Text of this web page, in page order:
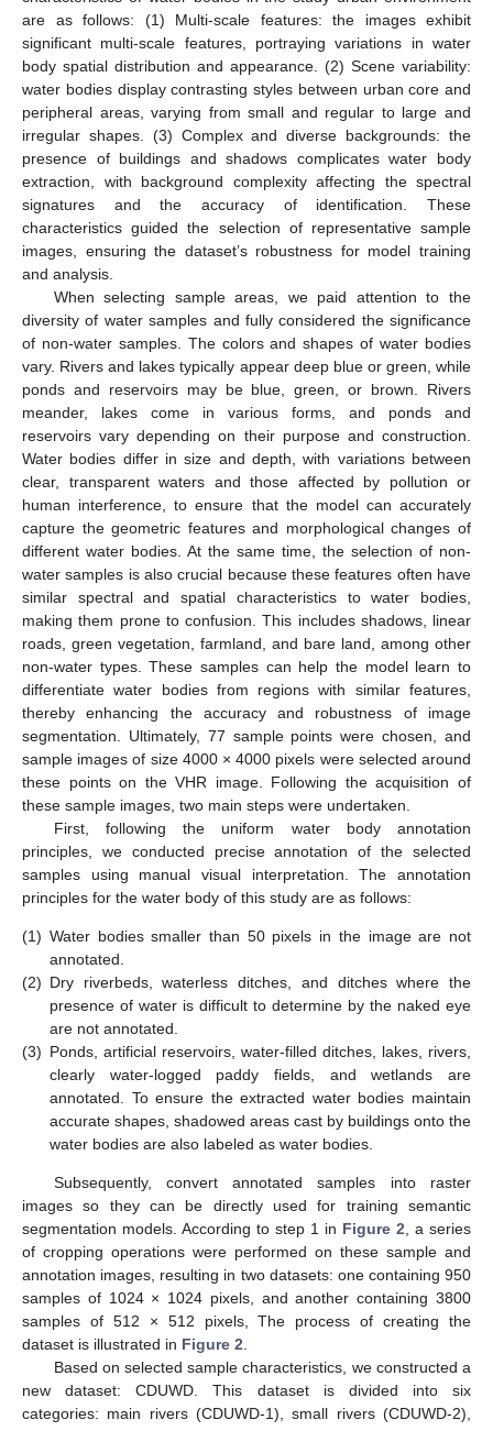
are as follows: (1) Multi-scale features: the images exhibit
significant multi-scale features, portraying variations in water
body spatial distribution and appearance. (2) Scene variability:
water bodies display contrasting styles between urban core and
peripheral areas, varying from small and regular to large and
irregular shapes. (3) Complex and diverse backgrounds: the
presence of buildings and shadows complicates water body
extraction, with background complexity affecting the spectral
signatures and the accuracy of identification. These
characteristics guided the selection of representative sample
images, ensuring the dataset’s robustness for model training
and analysis.
When selecting sample areas, we paid attention to the
diversity of water samples and fully considered the significance
of non-water samples. The colors and shapes of water bodies
vary. Rivers and lakes typically appear deep blue or green, while
ponds and reservoirs may be blue, green, or brown. Rivers
meander, lakes come in various forms, and ponds and
reservoirs vary depending on their purpose and construction.
Water bodies differ in size and depth, with variations between
clear, transparent waters and those affected by pollution or
human interference, to ensure that the model can accurately
capture the geometric features and morphological changes of
different water bodies. At the same time, the selection of non-
water samples is also crucial because these features often have
similar spectral and spatial characteristics to water bodies,
making them prone to confusion. This includes shadows, linear
roads, green vegetation, farmland, and bare land, among other
non-water types. These samples can help the model learn to
differentiate water bodies from regions with similar features,
thereby enhancing the accuracy and robustness of image
segmentation. Ultimately, 77 sample points were chosen, and
sample images of size 4000 × 4000 pixels were selected around
these points on the VHR image. Following the acquisition of
these sample images, two main steps were undertaken.
First, following the uniform water body annotation
principles, we conducted precise annotation of the selected
samples using manual visual interpretation. The annotation
principles for the water body of this study are as follows:
(1) Water bodies smaller than 50 pixels in the image are not
annotated.
(2) Dry riverbeds, waterless ditches, and ditches where the
presence of water is difficult to determine by the naked eye
are not annotated.
(3) Ponds, artificial reservoirs, water-filled ditches, lakes, rivers,
clearly water-logged paddy fields, and wetlands are
annotated. To ensure the extracted water bodies maintain
accurate shapes, shadowed areas cast by buildings onto the
water bodies are also labeled as water bodies.
Subsequently, convert annotated samples into raster
images so they can be directly used for training semantic
segmentation models. According to step 1 in Figure 2 , a series
of cropping operations were performed on these sample and
annotation images, resulting in two datasets: one containing 950
samples of 1024 × 1024 pixels, and another containing 3800
samples of 512 × 512 pixels, The process of creating the
dataset is illustrated in Figure 2
Based on selected sample characteristics, we constructed a
new dataset: CDUWD. This dataset is divided into six
categories: main rivers (CDUWD-1), small rivers (CDUWD-2),